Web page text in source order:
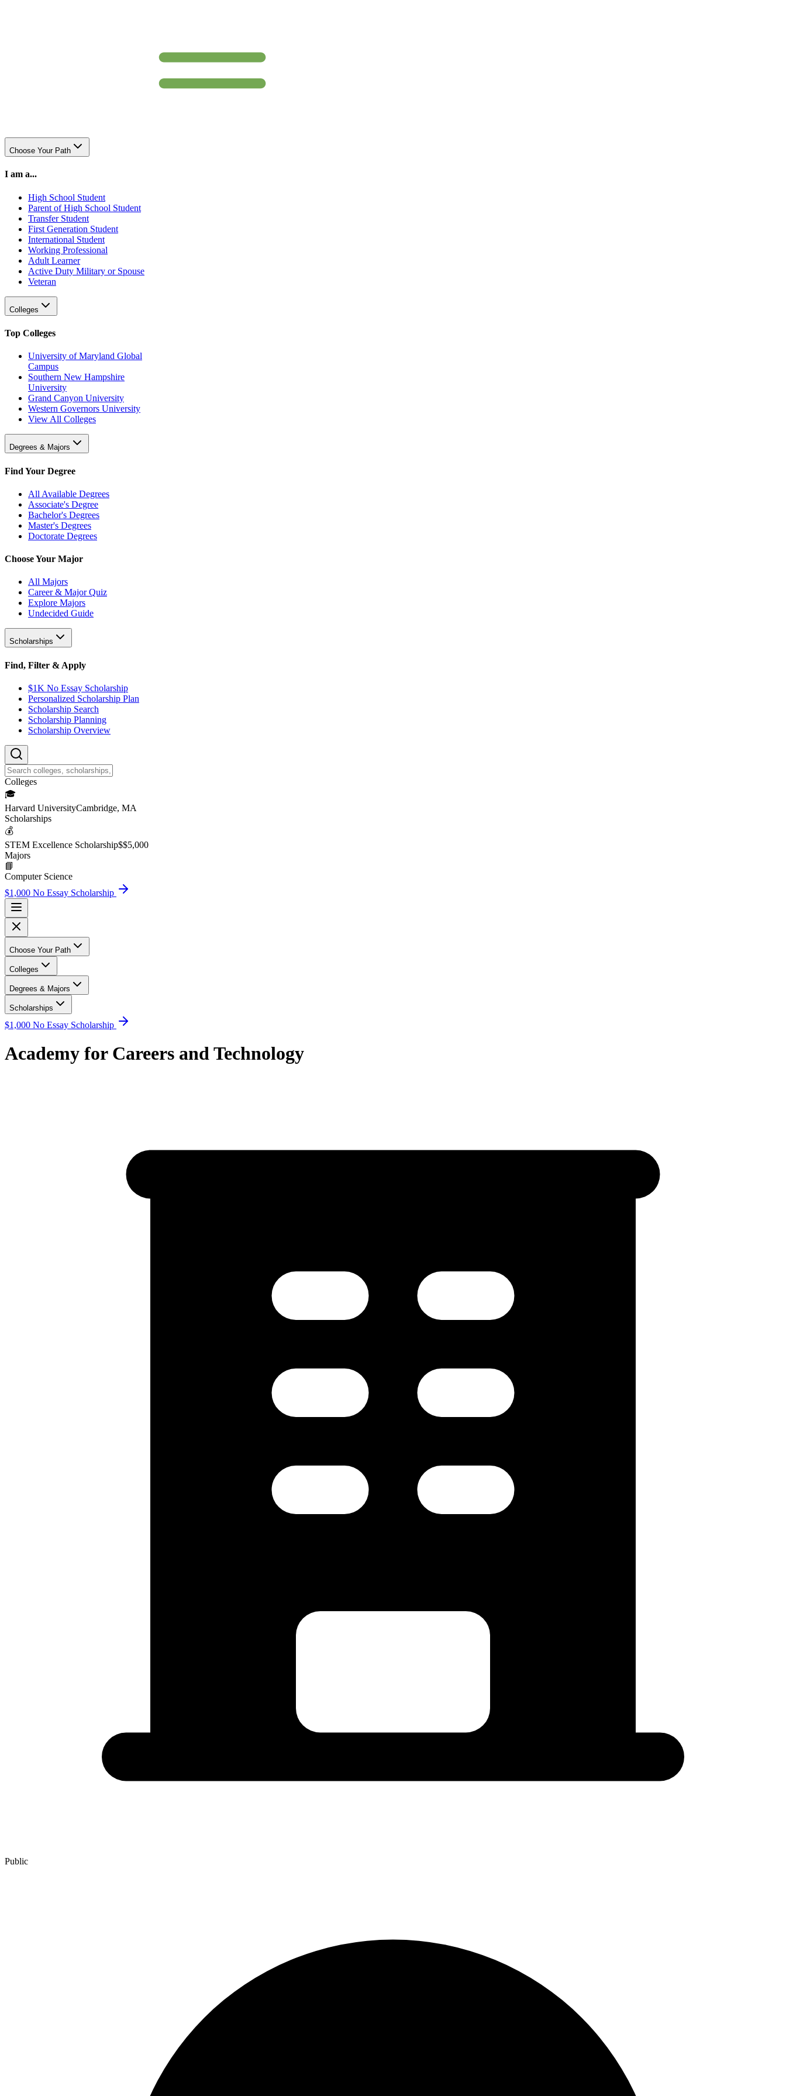
Choose Your Path
I am a...
High School Student
Parent of High School Student
Transfer Student
First Generation Student
International Student
Working Professional
Adult Learner
Active Duty Military or Spouse
Veteran
Colleges
Top Colleges
University of Maryland Global
Campus
Southern New Hampshire
University
Grand Canyon University
Western Governors University
View All Colleges
Degrees & Majors
Find Your Degree
All Available Degrees
Associate's Degree
Bachelor's Degrees
Master's Degrees
Doctorate Degrees
Choose Your Major
All Majors
Career & Major Quiz
Explore Majors
Undecided Guide
Scholarships
Find, Filter & Apply
$1K No Essay Scholarship
Personalized Scholarship Plan
Scholarship Search
Scholarship Planning
Scholarship Overview
Colleges
🎓
Harvard UniversityCambridge, MA
Scholarships
💰
STEM Excellence Scholarship$$5,000
Majors
📘
Computer Science
$1,000 No Essay Scholarship
Choose Your Path
Colleges
Degrees & Majors
Scholarships
$1,000 No Essay Scholarship
Academy for Careers and Technology
Public